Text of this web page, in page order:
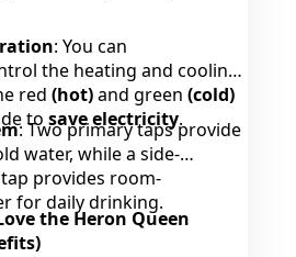
: You can
the heating and cooling
red (hot)and green (cold)
to save electricity.
: Two primary taps provide
water, while a side-
provides room-
for daily drinking.
the Heron Queen